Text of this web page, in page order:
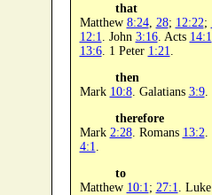
that
Matthew 8:24, 28; 12:22;
12:1 . John 3:16. Acts 14:1
13:6. 1 Peter 1:21
then
Mark 10:8. Galatians 3:9.
therefore
Mark 2:28. Romans 13:2
4:1
to
Matthew 10:1 ; 27:1 . Luke